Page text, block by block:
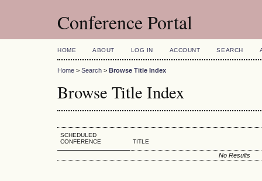
Conference Portal
HOME ABOUT LOG IN ACCOUNT SEARCH
Home > Search > Browse Title Index
Browse Title Index
SCHEDULED
CONFERENCE
TITLE
No Results